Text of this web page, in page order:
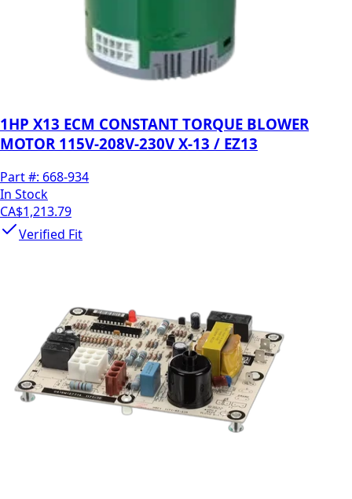
1HP X13 ECM CONSTANT TORQUE BLOWER
MOTOR 115V-208V-230V X-13 / EZ13
Part #: 668-934
In Stock
CA$1,213.79
Verified Fit